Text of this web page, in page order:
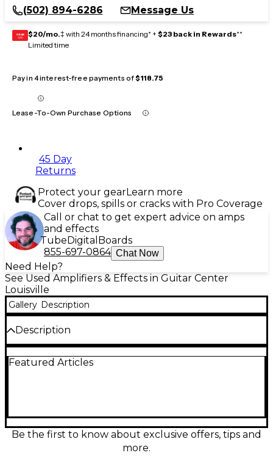
(502) 894-6286
Message Us
GEAR
CARD $20/mo.‡ with 24 months financing* + $23 back in Rewards**
Limited time
Pay in 4 interest-free payments of$118.75
Lease-To-Own Purchase Options
45 Day
Returns
Protect your gearLearn more
Cover drops, spills or cracks with Pro Coverage
Call or chat to get expert advice on amps
and effects
TubeDigital Boards
855-697-0864 Chat Now
Need Help?
See Used Amplifiers & Effects in Guitar Center
Louisville
Gallery Description
Description
great condition, delivering 250 watts of powerful,
FS-12 footswitch for convenient onstage switching.
Ideal for rehearsals, recording, and live
performance, with a solid, roadworthy build and
Featured Articles
Be the first to know about exclusive offers, tips and
more.